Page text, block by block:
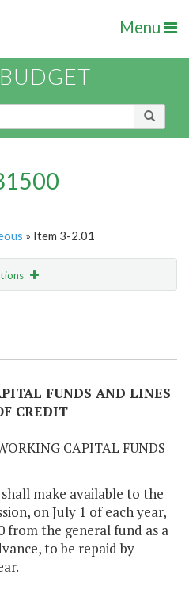
Menu
» Item 3-2.01
FUNDS AND LINES
CREDIT
CAPITAL FUNDS
make available to the
on July 1 of each year,
from the general fund as a
to be repaid by